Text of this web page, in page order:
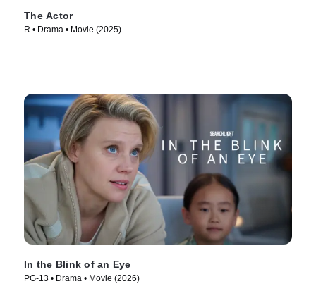
The Actor
R • Drama • Movie (2025)
In the Blink of an Eye
PG-13 • Drama • Movie (2026)